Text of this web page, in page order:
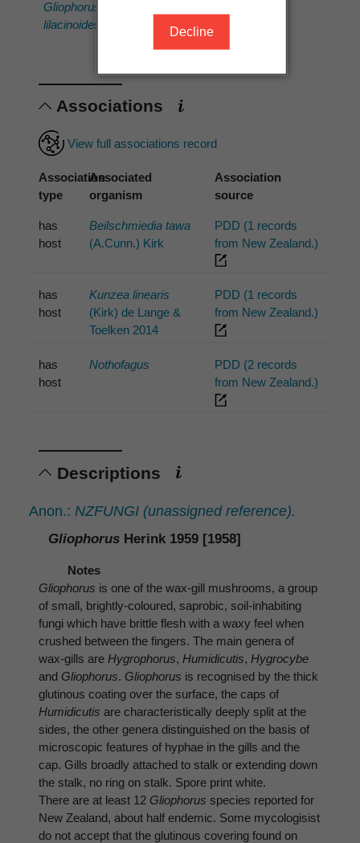
Decline
Gliophorus
lilacinoides
Associations
View full associations record
Association
type
Associated
organism
Association
source
has
host
Beilschmiedia tawa
(A.Cunn.) Kirk
PDD (1 records
from New Zealand.)
has
host
Kunzea linearis
(Kirk) de Lange &
Toelken 2014
PDD (1 records
from New Zealand.)
has
host
Nothofagus
PDD (2 records
from New Zealand.)
Descriptions
Anon.: NZFUNGI (unassigned reference).
Gliophorus Herink 1959 [1958]
Notes
Gliophorus is one of the wax-gill mushrooms, a group
of small, brightly-coloured, saprobic, soil-inhabiting
fungi which have brittle flesh with a waxy feel when
crushed between the fingers. The main genera of
wax-gills are Hygrophorus, Humidicutis, Hygrocybe
and Gliophorus. Gliophorus is recognised by the thick
glutinous coating over the surface, the caps of
Humidicutis are characteristically deeply split at the
sides, the other genera distinguished on the basis of
microscopic features of hyphae in the gills and the
cap. Gills broadly attached to stalk or extending down
the stalk, no ring on stalk. Spore print white.
There are at least 12 Gliophorus species reported for
New Zealand, about half endemic. Some mycologisist
do not accept that the glutinous covering found on